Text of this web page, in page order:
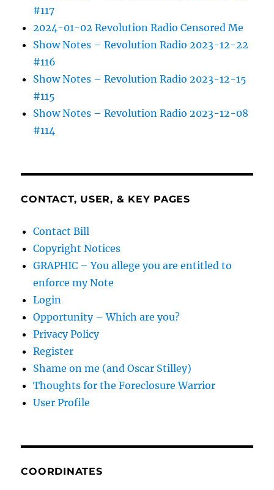
#117
2024-01-02 Revolution Radio Censored Me
Show Notes – Revolution Radio 2023-12-22
#116
Show Notes – Revolution Radio 2023-12-15
#115
Show Notes – Revolution Radio 2023-12-08
#114
CONTACT, USER, & KEY PAGES
Contact Bill
Copyright Notices
GRAPHIC – You allege you are entitled to
enforce my Note
Login
Opportunity – Which are you?
Privacy Policy
Register
Shame on me (and Oscar Stilley)
Thoughts for the Foreclosure Warrior
User Profile
COORDINATES